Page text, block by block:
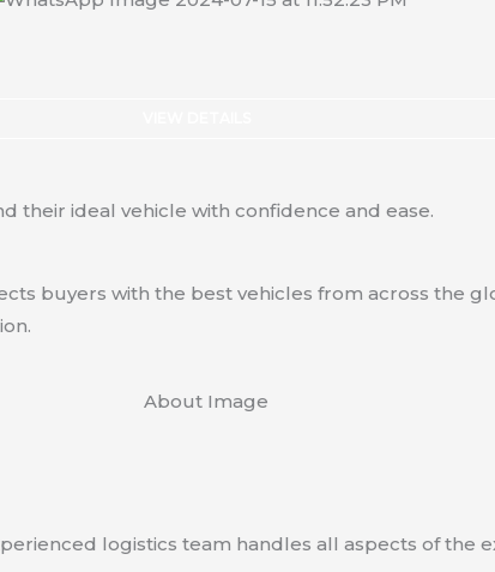
their ideal vehicle with confidence and ease.
buyers with the best vehicles from across the
logistics team handles all aspects of the